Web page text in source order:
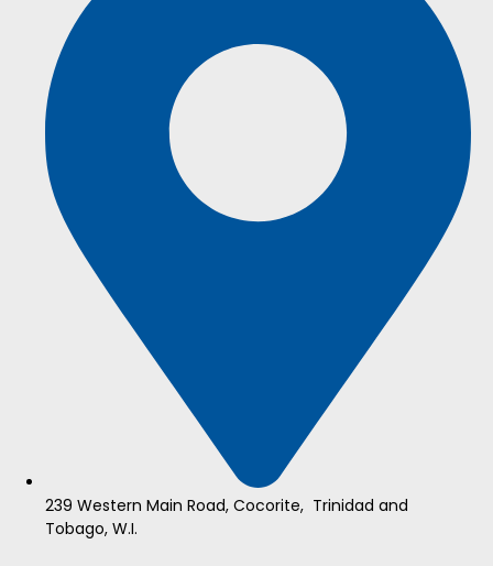
239 Western Main Road, Cocorite, Trinidad and
Tobago, W.I.